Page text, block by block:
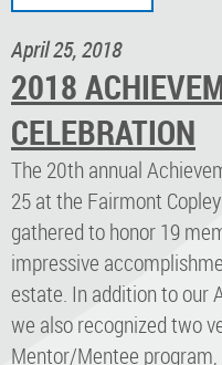
April 25, 2018
2018
CELEBRATION
The 20th annual
25 at the Fairmont
gathered to honor 19
impressive
estate. In addition to our
we also recognized two
Mentor/Mentee